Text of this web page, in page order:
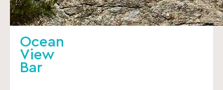
Ocean
View
Bar